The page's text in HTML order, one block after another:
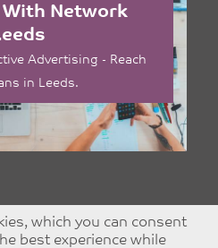
Network
Advertising - Reach
in Leeds.
which you can consent
best experience while